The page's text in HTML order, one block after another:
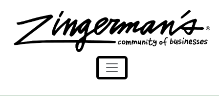
Skip to content
Zingerman's Community of Businesses